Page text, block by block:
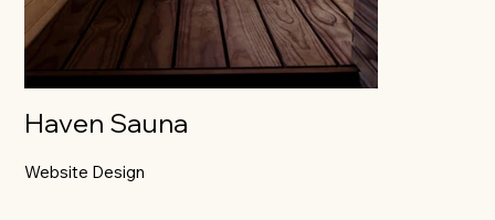
Haven Sauna
Website Design